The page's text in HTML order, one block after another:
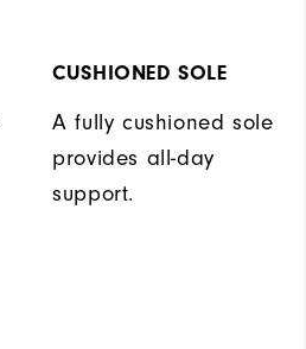
CUSHIONED SOLE
A fully cushioned sole
provides all-day
support.